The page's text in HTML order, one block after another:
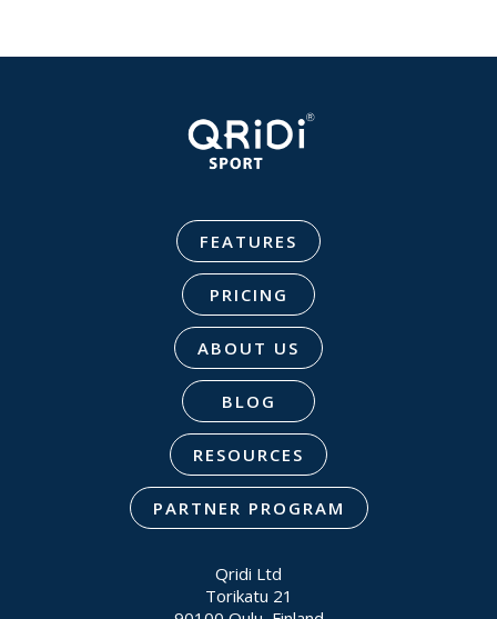
FEATURES
PRICING
ABOUT US
BLOG
RESOURCES
PARTNER PROGRAM
Qridi Ltd
Torikatu 21